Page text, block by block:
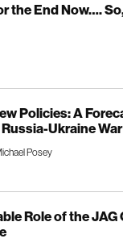
the End Now….
Policies: A
Ukraine War
Posey
Role of the JAG